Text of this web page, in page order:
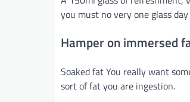
you must no very one glass
Hamper on immersed
Soaked fat You really want
sort of fat you are ingestion.